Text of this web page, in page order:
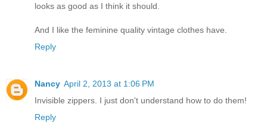
looks as good as I think it should.
And I like the feminine quality vintage clothes have.
Reply
Nancy April 2, 2013 at 1:06 PM
Invisible zippers. I just don't understand how to do them!
Reply